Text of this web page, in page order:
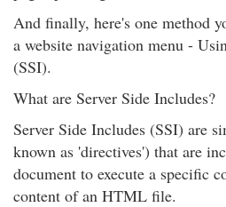
And finally, here's one method
a website navigation menu -
(SSI).
What are Server Side Includes?
Server Side Includes (SSI) are
known as 'directives') that are
document to execute a specific
content of an HTML file.